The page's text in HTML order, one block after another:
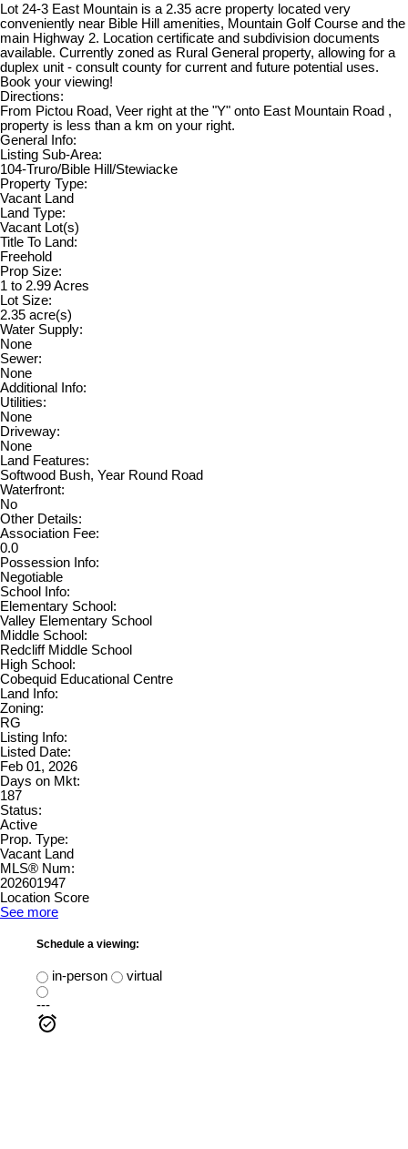
Lot 24-3 East Mountain is a 2.35 acre property located very
conveniently near Bible Hill amenities, Mountain Golf Course and the
main Highway 2. Location certificate and subdivision documents
available. Currently zoned as Rural General property, allowing for a
duplex unit - consult county for current and future potential uses.
Book your viewing!
Directions:
From Pictou Road, Veer right at the "Y" onto East Mountain Road ,
property is less than a km on your right.
General Info:
Listing Sub-Area:
104-Truro/Bible Hill/Stewiacke
Property Type:
Vacant Land
Land Type:
Vacant Lot(s)
Title To Land:
Freehold
Prop Size:
1 to 2.99 Acres
Lot Size:
2.35 acre(s)
Water Supply:
None
Sewer:
None
Additional Info:
Utilities:
None
Driveway:
None
Land Features:
Softwood Bush, Year Round Road
Waterfront:
No
Other Details:
Association Fee:
0.0
Possession Info:
Negotiable
School Info:
Elementary School:
Valley Elementary School
Middle School:
Redcliff Middle School
High School:
Cobequid Educational Centre
Land Info:
Zoning:
RG
Listing Info:
Listed Date:
Feb 01, 2026
Days on Mkt:
187
Status:
Active
Prop. Type:
Vacant Land
MLS® Num:
202601947
Location Score
See more
Schedule a viewing:
in-person
virtual
---